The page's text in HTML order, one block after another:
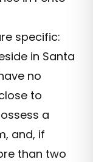
specific:
in Santa
no
to
a
and, if
than two